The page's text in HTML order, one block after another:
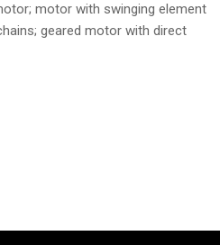
motor with swinging element
geared motor with direct